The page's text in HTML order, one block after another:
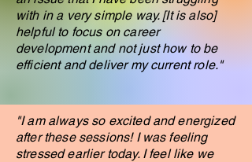
with in a very simple way. [It is also]
helpful to focus on career
development and not just how to be
efficient and deliver my current role."
"I am always so excited and energized
after these sessions! I was feeling
stressed earlier today. I feel like we